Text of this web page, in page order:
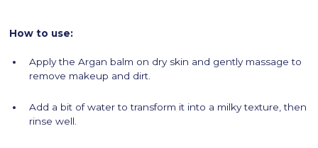
How to use:
Apply the Argan balm on dry skin and gently massage to
remove makeup and dirt.
Add a bit of water to transform it into a milky texture, then
rinse well.